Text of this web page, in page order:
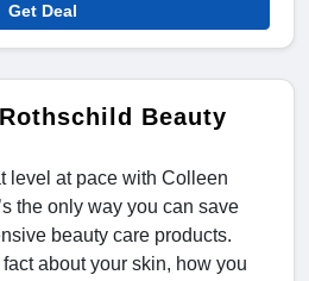
Get Deal
Beauty
level at pace with Colleen
the only way you can save
beauty care products.
about your skin, how you